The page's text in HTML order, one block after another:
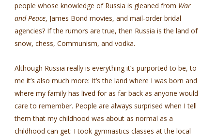
people whose knowledge of Russia is gleaned from War
and Peace, James Bond movies, and mail-order bridal
agencies? If the rumors are true, then Russia is the land of
snow, chess, Communism, and vodka.
Although Russia really is everything it’s purported to be, to
me it’s also much more: It’s the land where I was born and
where my family has lived for as far back as anyone would
care to remember. People are always surprised when I tell
them that my childhood was about as normal as a
childhood can get: I took gymnastics classes at the local